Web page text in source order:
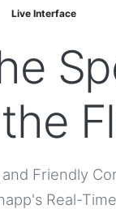
Live Interface
Friendly
Real-